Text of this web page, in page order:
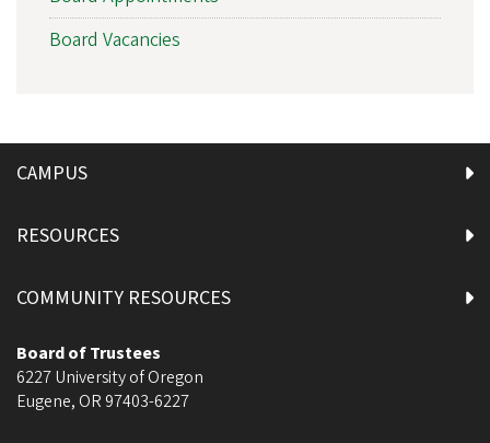
Board Vacancies
CAMPUS
RESOURCES
COMMUNITY RESOURCES
Board of Trustees
6227 University of Oregon
Eugene, OR 97403-6227